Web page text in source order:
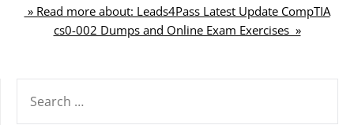
» Read more about: Leads4Pass Latest Update CompTIA
cs0-002 Dumps and Online Exam Exercises »
FOR: